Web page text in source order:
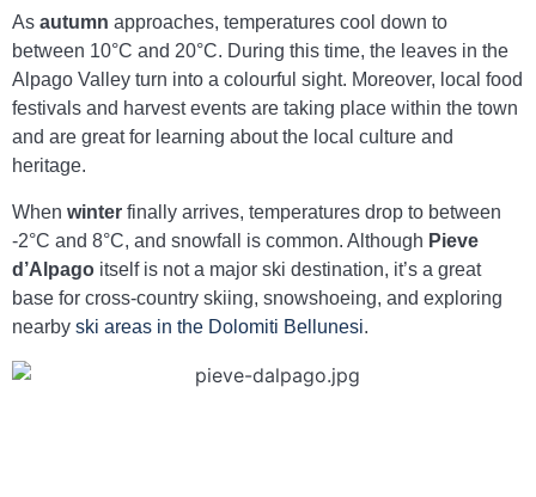
As autumn approaches, temperatures cool down to
between 10°C and 20°C. During this time, the leaves in the
Alpago Valley turn into a colourful sight. Moreover, local food
festivals and harvest events are taking place within the town
and are great for learning about the local culture and
heritage.
When winter finally arrives, temperatures drop to between
-2°C and 8°C, and snowfall is common. Although Pieve
d’Alpago itself is not a major ski destination, it’s a great
base for cross-country skiing, snowshoeing, and exploring
nearby ski areas in the Dolomiti Bellunesi.